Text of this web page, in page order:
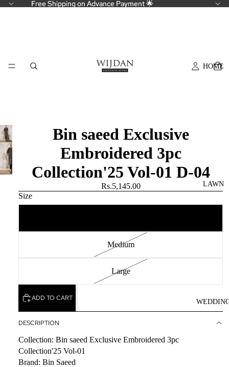
Free Shipping on Advance Payment 🌟
Free Shipping on Advance Payment 🌟
HOME
LAWN
Bin saeed Exclusive
Embroidered 3pc
Collection'25 Vol-01 D-04
Rs.5,145.00
Size
Medium
Large
ADD TO CART
DESCRIPTION
Collection: Bin saeed Exclusive Embroidered 3pc
Collection'25 Vol-01
Brand: Bin Saeed